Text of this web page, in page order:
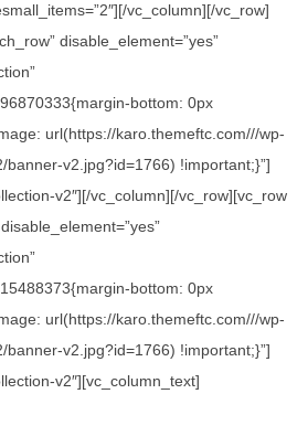
vc_column][/vc_row]
disable_element=”yes”
bottom: 0px
url(https://karo.themeftc.com///wp-
v2.jpg?id=1766) !important;}”]
v2″][/vc_column][/vc_row][vc_row
bottom: 0px
url(https://karo.themeftc.com///wp-
v2.jpg?id=1766) !important;}”]
v2″][vc_column_text]